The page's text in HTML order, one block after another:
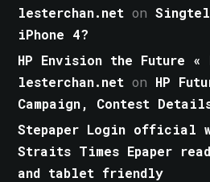
lesterchan.net on
iPhone 4?
HP Envision the Future «
lesterchan.net on HP
Campaign, Contest
Stepaper Login official
Straits Times Epaper
and tablet friendly